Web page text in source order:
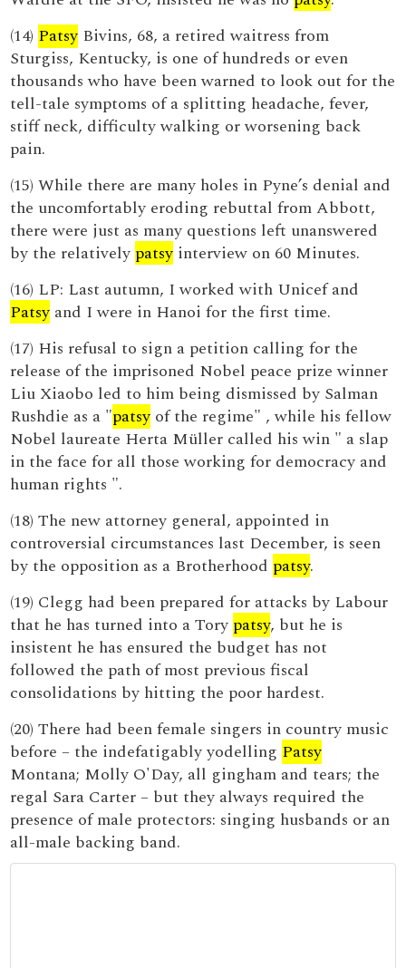
(14) Patsy Bivins, 68, a retired waitress from
Sturgiss, Kentucky, is one of hundreds or even
thousands who have been warned to look out for the
tell-tale symptoms of a splitting headache, fever,
stiff neck, difficulty walking or worsening back
pain.
(15) While there are many holes in Pyne’s denial and
the uncomfortably eroding rebuttal from Abbott,
there were just as many questions left unanswered
by the relatively patsy interview on 60 Minutes.
(16) LP: Last autumn, I worked with Unicef and
Patsy and I were in Hanoi for the first time.
(17) His refusal to sign a petition calling for the
release of the imprisoned Nobel peace prize winner
Liu Xiaobo led to him being dismissed by Salman
Rushdie as a "patsy of the regime" , while his fellow
Nobel laureate Herta Müller called his win " a slap
in the face for all those working for democracy and
human rights ".
(18) The new attorney general, appointed in
controversial circumstances last December, is seen
by the opposition as a Brotherhood patsy.
(19) Clegg had been prepared for attacks by Labour
that he has turned into a Tory patsy, but he is
insistent he has ensured the budget has not
followed the path of most previous fiscal
consolidations by hitting the poor hardest.
(20) There had been female singers in country music
before – the indefatigably yodelling Patsy
Montana; Molly O'Day, all gingham and tears; the
regal Sara Carter – but they always required the
presence of male protectors: singing husbands or an
all-male backing band.